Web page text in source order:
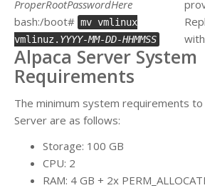
ProperRootPasswordHere
bash:/boot# mv vmlinux
vmlinuz. YYYY-MM-DD-HHMMSS
Alpaca Server System
Requirements
The minimum system requirements to
Server are as follows:
Storage: 100 GB
CPU: 2
RAM: 4 GB + 2x